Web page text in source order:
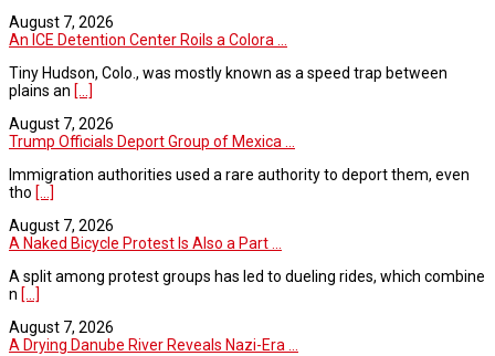
August 7, 2026
An ICE Detention Center Roils a Colora ...
Tiny Hudson, Colo., was mostly known as a speed trap between
plains an [...]
August 7, 2026
Trump Officials Deport Group of Mexica ...
Immigration authorities used a rare authority to deport them, even
tho [...]
August 7, 2026
A Naked Bicycle Protest Is Also a Part ...
A split among protest groups has led to dueling rides, which combine
n [...]
August 7, 2026
A Drying Danube River Reveals Nazi-Era ...